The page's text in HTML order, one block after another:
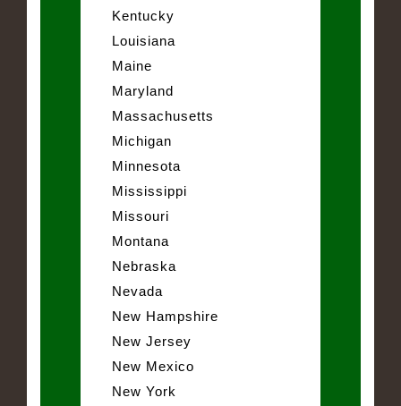
Kentucky
Louisiana
Maine
Maryland
Massachusetts
Michigan
Minnesota
Mississippi
Missouri
Montana
Nebraska
Nevada
New Hampshire
New Jersey
New Mexico
New York